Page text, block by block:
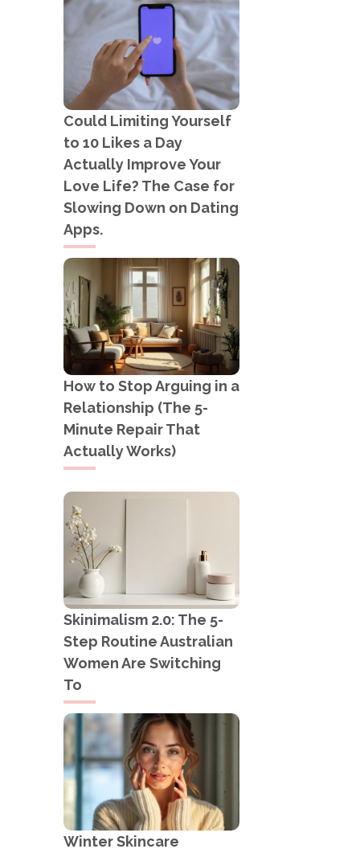
Could Limiting Yourself
to 10 Likes a Day
Actually Improve Your
Love Life? The Case for
Slowing Down on Dating
Apps.
How to Stop Arguing in a
Relationship (The 5-
Minute Repair That
Actually Works)
Skinimalism 2.0: The 5-
Step Routine Australian
Women Are Switching
To
Winter Skincare